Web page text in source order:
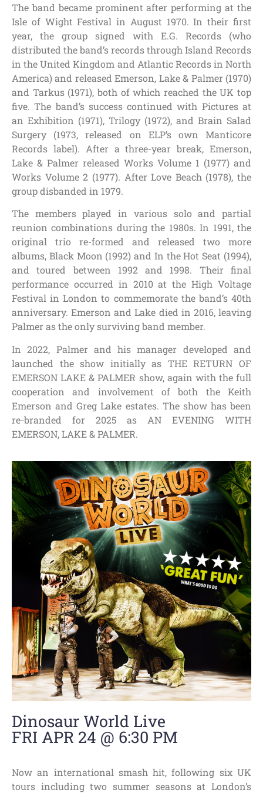
The band became prominent after performing at the
Isle of Wight Festival in August 1970. In their first
year, the group signed with E.G. Records (who
distributed the band’s records through Island Records
in the United Kingdom and Atlantic Records in North
America) and released Emerson, Lake & Palmer (1970)
and Tarkus (1971), both of which reached the UK top
five. The band’s success continued with Pictures at
an Exhibition (1971), Trilogy (1972), and Brain Salad
Surgery (1973, released on ELP’s own Manticore
Records label). After a three-year break, Emerson,
Lake & Palmer released Works Volume 1 (1977) and
Works Volume 2 (1977). After Love Beach (1978), the
group disbanded in 1979.
The members played in various solo and partial
reunion combinations during the 1980s. In 1991, the
original trio re-formed and released two more
albums, Black Moon (1992) and In the Hot Seat (1994),
and toured between 1992 and 1998. Their final
performance occurred in 2010 at the High Voltage
Festival in London to commemorate the band’s 40th
anniversary. Emerson and Lake died in 2016, leaving
Palmer as the only surviving band member.
In 2022, Palmer and his manager developed and
launched the show initially as THE RETURN OF
EMERSON LAKE & PALMER show, again with the full
cooperation and involvement of both the Keith
Emerson and Greg Lake estates. The show has been
re-branded for 2025 as AN EVENING WITH
EMERSON, LAKE & PALMER.
Dinosaur World Live
FRI APR 24 @ 6:30 PM
Now an international smash hit, following six UK
tours including two summer seasons at London’s